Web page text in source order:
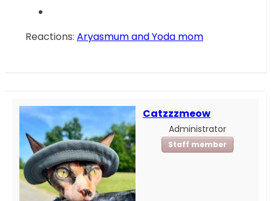
Reactions: AryasmumandYoda mom
Catzzzmeow
Administrator
Staff member